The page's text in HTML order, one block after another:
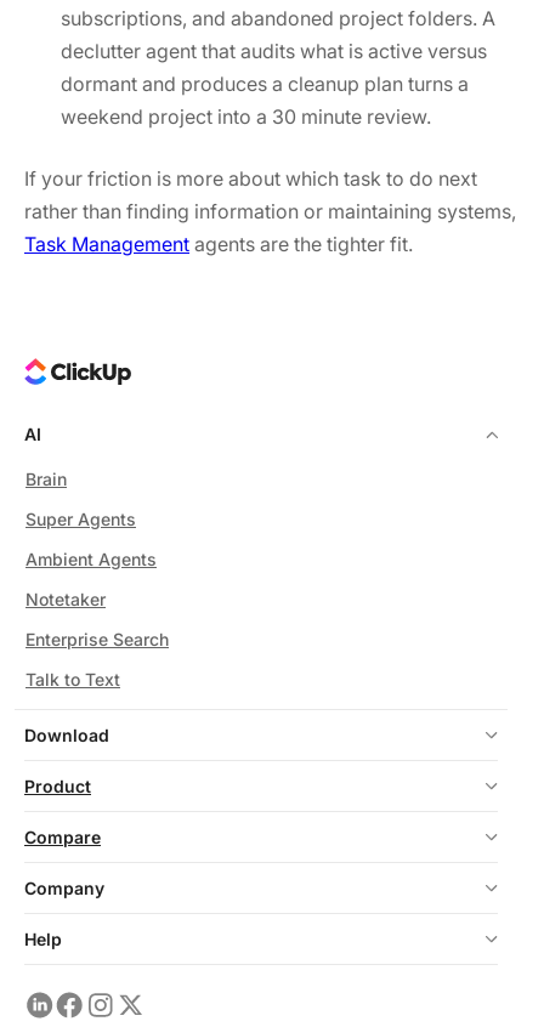
subscriptions, and abandoned project folders. A
declutter agent that audits what is active versus
dormant and produces a cleanup plan turns a
weekend project into a 30 minute review.
If your friction is more about which task to do next
rather than finding information or maintaining systems,
Task Management agents are the tighter fit.
Download
AI
Brain
Super Agents
Ambient Agents
Notetaker
Enterprise Search
Talk to Text
Product
Compare
Company
Help